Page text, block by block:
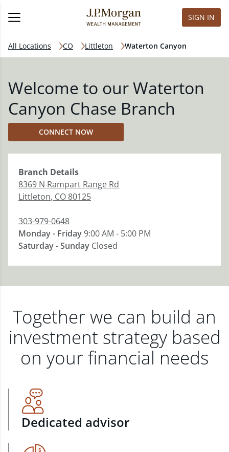
SIGN IN
All Locations CO Littleton Waterton Canyon
Welcome to our Waterton
Canyon Chase Branch
CONNECT NOW
Branch Details
8369 N Rampart Range Rd
Littleton, CO80125
303-979-0648
Monday - Friday9:00 AM - 5:00 PM
Saturday - Sunday Closed
Together we can build an
investment strategy based
on your financial needs
Dedicated advisor